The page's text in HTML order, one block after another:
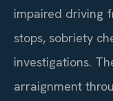
impaired driving
stops, sobriety
investigations.
arraignment